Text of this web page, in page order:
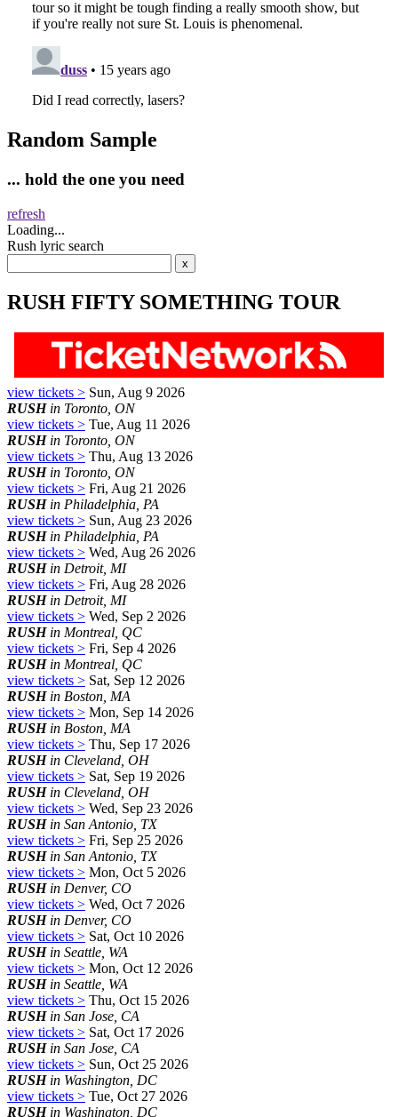
Random Sample
... hold the one you need
refresh
Loading...
Rush lyric search
RUSH FIFTY SOMETHING TOUR
view tickets > Sun, Aug 9 2026
RUSHin Toronto, ON
view tickets > Tue, Aug 11 2026
RUSHin Toronto, ON
view tickets > Thu, Aug 13 2026
RUSHin Toronto, ON
view tickets > Fri, Aug 21 2026
RUSHin Philadelphia, PA
view tickets > Sun, Aug 23 2026
RUSHin Philadelphia, PA
view tickets > Wed, Aug 26 2026
RUSHin Detroit, MI
view tickets > Fri, Aug 28 2026
RUSHin Detroit, MI
view tickets > Wed, Sep 2 2026
RUSHin Montreal, QC
view tickets > Fri, Sep 4 2026
RUSHin Montreal, QC
view tickets > Sat, Sep 12 2026
RUSHin Boston, MA
view tickets > Mon, Sep 14 2026
RUSHin Boston, MA
view tickets > Thu, Sep 17 2026
RUSHin Cleveland, OH
view tickets > Sat, Sep 19 2026
RUSHin Cleveland, OH
view tickets > Wed, Sep 23 2026
RUSHin San Antonio, TX
view tickets > Fri, Sep 25 2026
RUSHin San Antonio, TX
view tickets > Mon, Oct 5 2026
RUSHin Denver, CO
view tickets > Wed, Oct 7 2026
RUSHin Denver, CO
view tickets > Sat, Oct 10 2026
RUSHin Seattle, WA
view tickets > Mon, Oct 12 2026
RUSHin Seattle, WA
view tickets > Thu, Oct 15 2026
RUSHin San Jose, CA
view tickets > Sat, Oct 17 2026
RUSHin San Jose, CA
view tickets > Sun, Oct 25 2026
RUSHin Washington, DC
view tickets > Tue, Oct 27 2026
RUSHin Washington, DC